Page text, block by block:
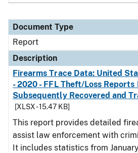
Document Type
Report
Description
Firearms Trace Data: United
- 2020 - FFL Theft/Loss
Subsequently Recovered and
[XLSX - 15.47 KB]
This report provides detailed
assist law enforcement with
It includes statistics from January